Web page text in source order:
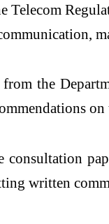
Telecom
from the
written